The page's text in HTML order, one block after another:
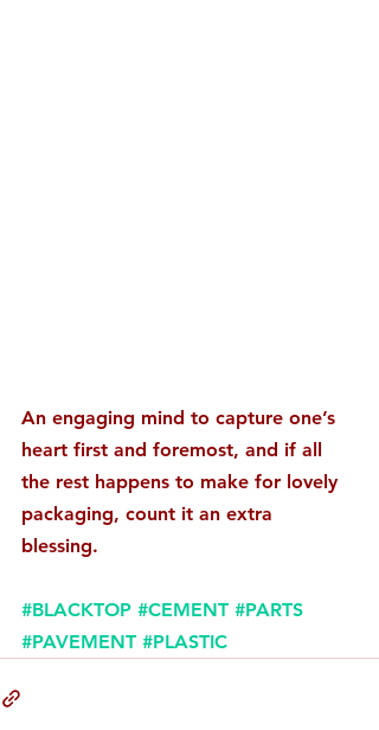
An engaging mind to capture one’s
heart first and foremost, and if all
the rest happens to make for lovely
packaging, count it an extra
blessing.
#BLACKTOP #CEMENT #PARTS
#PAVEMENT #PLASTIC